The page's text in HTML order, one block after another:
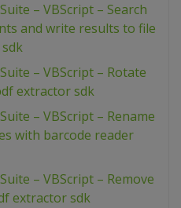
– VBScript – Search
and write results to file
– VBScript – Rotate
extractor sdk
– VBScript – Rename
with barcode reader
– VBScript – Remove
extractor sdk